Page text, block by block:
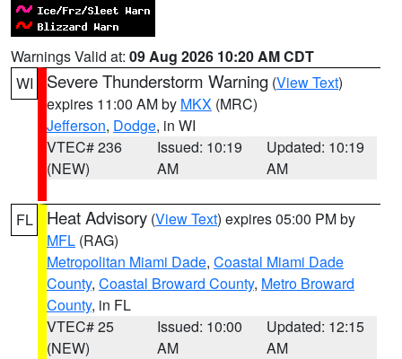
Warnings Valid at: 09 Aug 2026 10:20 AM CDT
WI
Severe Thunderstorm Warning (View Text)
expires 11:00 AM by MKX (MRC)
Jefferson, Dodge, in WI
VTEC# 236
(NEW)
Issued: 10:19
AM
Updated: 10:19
AM
FL Heat Advisory (View Text) expires 05:00 PM by
MFL (RAG)
Metropolitan Miami Dade, Coastal Miami Dade
County, Coastal Broward County, Metro Broward
County, in FL
VTEC# 25
(NEW)
Issued: 10:00
AM
Updated: 12:15
AM